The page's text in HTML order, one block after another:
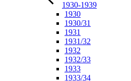
1930-1939
1930
1930/31
1931
1931/32
1932
1932/33
1933
1933/34